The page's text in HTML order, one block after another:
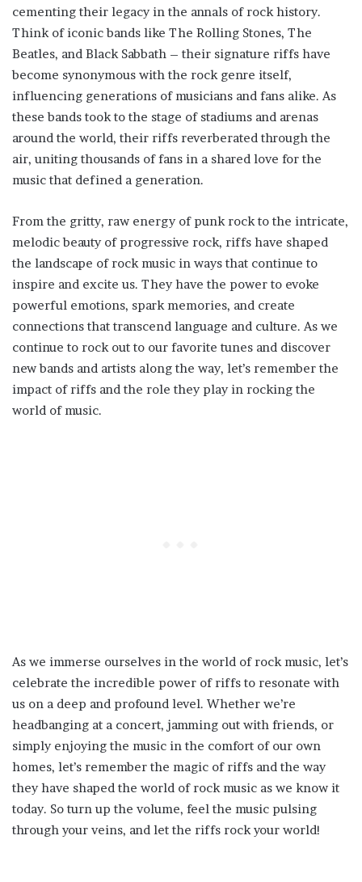
cementing their legacy in the annals of rock history.
Think of iconic bands like The Rolling Stones, The
Beatles, and Black Sabbath – their signature riffs have
become synonymous with the rock genre itself,
influencing generations of musicians and fans alike. As
these bands took to the stage of stadiums and arenas
around the world, their riffs reverberated through the
air, uniting thousands of fans in a shared love for the
music that defined a generation.
From the gritty, raw energy of punk rock to the intricate,
melodic beauty of progressive rock, riffs have shaped
the landscape of rock music in ways that continue to
inspire and excite us. They have the power to evoke
powerful emotions, spark memories, and create
connections that transcend language and culture. As we
continue to rock out to our favorite tunes and discover
new bands and artists along the way, let’s remember the
impact of riffs and the role they play in rocking the
world of music.
As we immerse ourselves in the world of rock music, let’s
celebrate the incredible power of riffs to resonate with
us on a deep and profound level. Whether we’re
headbanging at a concert, jamming out with friends, or
simply enjoying the music in the comfort of our own
homes, let’s remember the magic of riffs and the way
they have shaped the world of rock music as we know it
today. So turn up the volume, feel the music pulsing
through your veins, and let the riffs rock your world!